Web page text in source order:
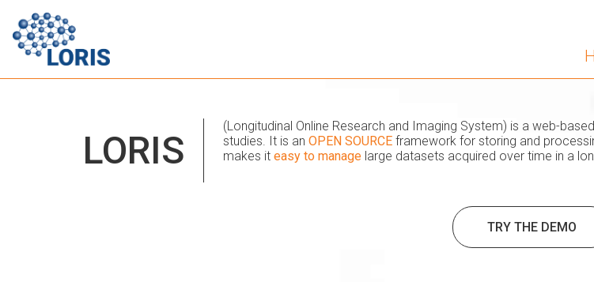
LORIS
(Longitudinal Online Research and Imaging System) is a web-based
studies. It is an OPEN SOURCEframework for storing and
makes it easy to managelarge datasets acquired over time in a
TRY THE DEMO